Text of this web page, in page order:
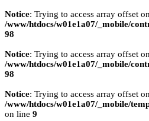
Notice: Trying to access array offset
/www/htdocs/w01e1a07/_mobile/
98
Notice: Trying to access array offset
/www/htdocs/w01e1a07/_mobile/
98
Notice: Trying to access array offset
/www/htdocs/w01e1a07/_mobile/
on line 9